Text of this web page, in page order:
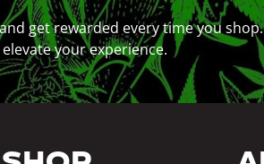
get rewarded every time you
your experience.